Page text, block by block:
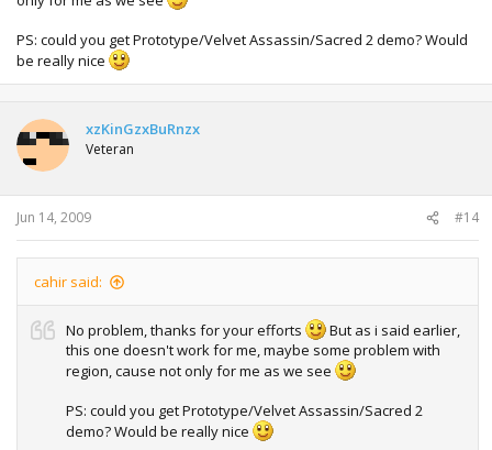
PS: could you get Prototype/Velvet Assassin/Sacred 2 demo? Would
be really nice
xzKinGzxBuRnzx
Veteran
Jun 14, 2009 #14
cahir said:
No problem, thanks for your efforts
But as i said earlier,
this one doesn't work for me, maybe some problem with
region, cause not only for me as we see
PS: could you get Prototype/Velvet Assassin/Sacred 2
demo? Would be really nice